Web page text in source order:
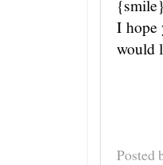
I hope
would
Posted